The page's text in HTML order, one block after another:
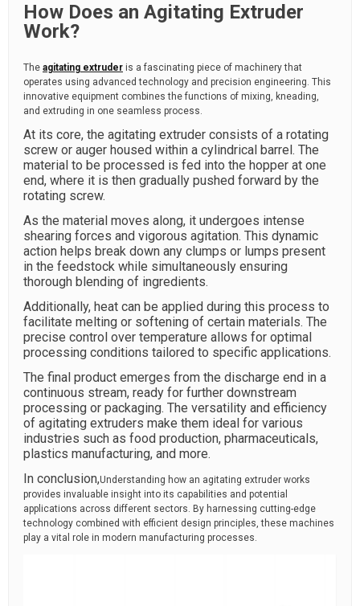
How Does an Agitating Extruder
Work?
The agitating extruder is a fascinating piece of machinery that
operates using advanced technology and precision engineering. This
innovative equipment combines the functions of mixing, kneading,
and extruding in one seamless process.
At its core, the agitating extruder consists of a rotating
screw or auger housed within a cylindrical barrel. The
material to be processed is fed into the hopper at one
end, where it is then gradually pushed forward by the
rotating screw.
As the material moves along, it undergoes intense
shearing forces and vigorous agitation. This dynamic
action helps break down any clumps or lumps present
in the feedstock while simultaneously ensuring
thorough blending of ingredients.
Additionally, heat can be applied during this process to
facilitate melting or softening of certain materials. The
precise control over temperature allows for optimal
processing conditions tailored to specific applications.
The final product emerges from the discharge end in a
continuous stream, ready for further downstream
processing or packaging. The versatility and efficiency
of agitating extruders make them ideal for various
industries such as food production, pharmaceuticals,
plastics manufacturing, and more.
In conclusion,Understanding how an agitating extruder works
provides invaluable insight into its capabilities and potential
applications across different sectors. By harnessing cutting-edge
technology combined with efficient design principles, these machines
play a vital role in modern manufacturing processes.